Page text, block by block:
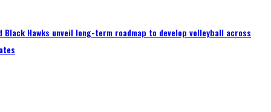
Black Hawks unveil long-term roadmap to develop volleyball across